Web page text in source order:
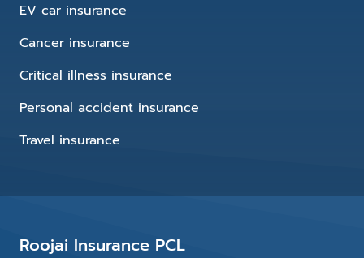
EV car insurance
Cancer insurance
Critical illness insurance
Personal accident insurance
Travel insurance
Roojai Insurance PCL